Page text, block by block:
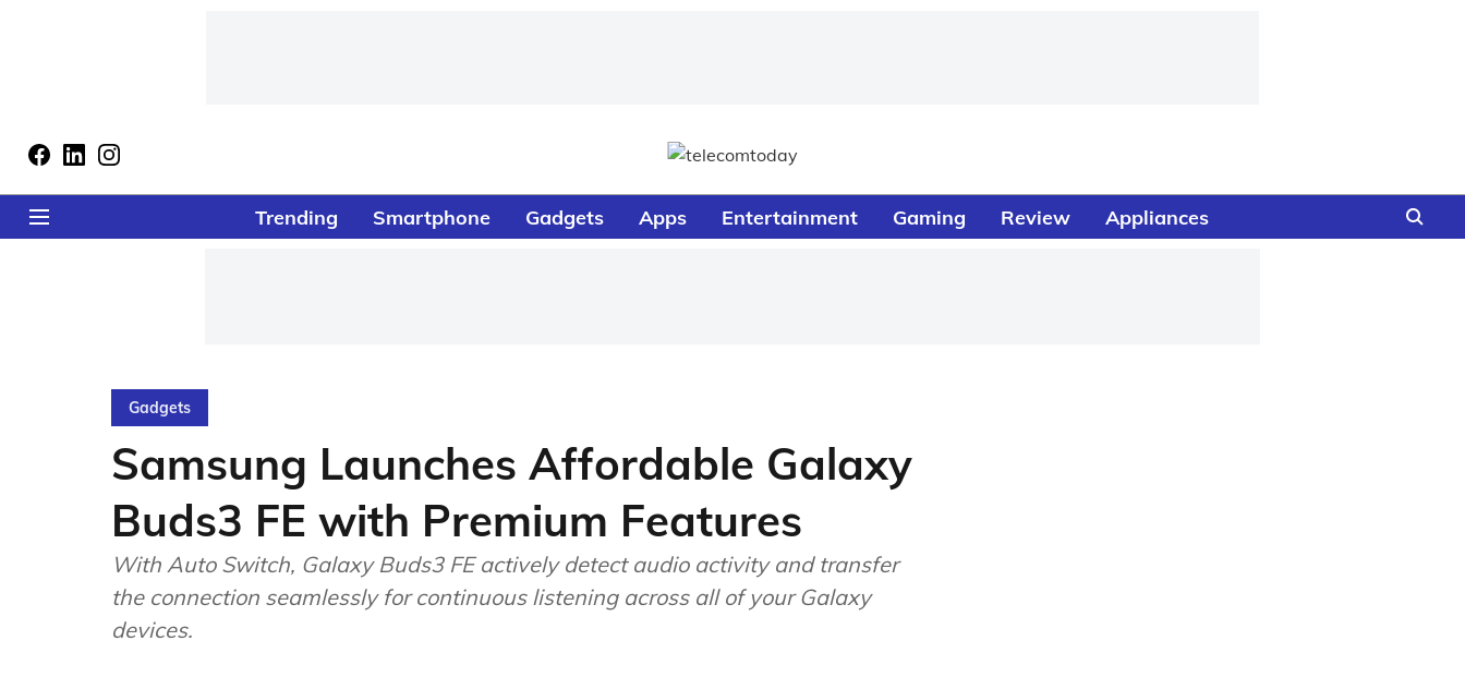
Trending Smartphone Gadgets Apps Entertainment Gaming Review Appliances
Gadgets
Samsung Launches Affordable Galaxy
Buds3 FE with Premium Features
With Auto Switch, Galaxy Buds3 FE actively detect audio activity and transfer
the connection seamlessly for continuous listening across all of your Galaxy
devices.